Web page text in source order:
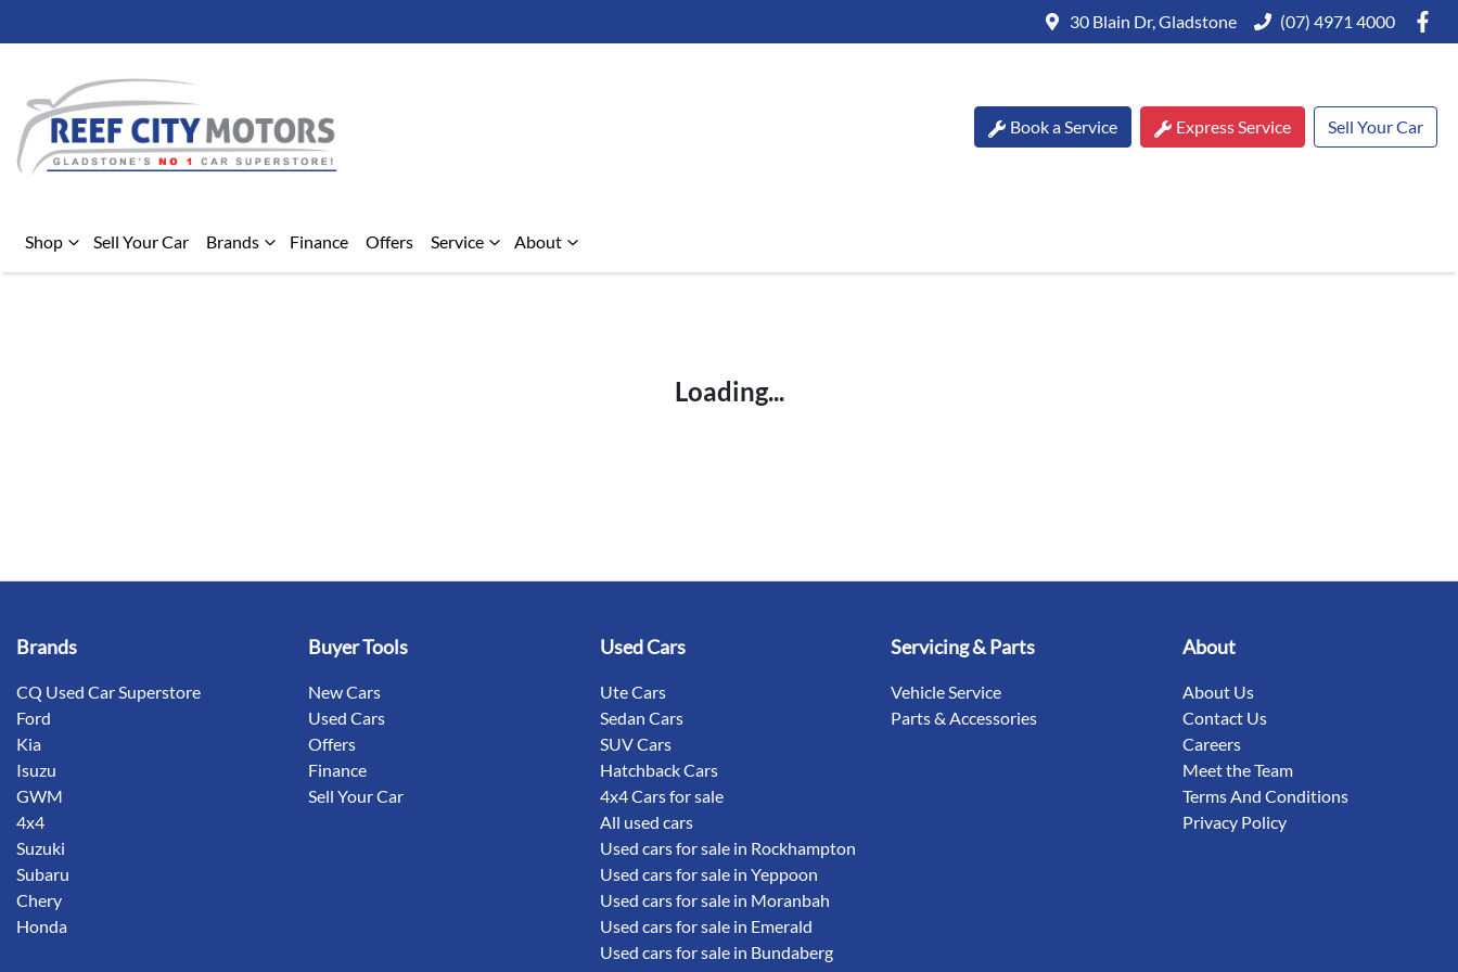
30 Blain Dr, Gladstone (07) 4971 4000
Book a Service Express Service Sell Your Car
Shop Sell Your Car Brands Finance Offers Service About
Loading...
Brands
CQ Used Car Superstore
Ford
Kia
Isuzu
GWM
4x4
Suzuki
Subaru
Chery
Honda
Buyer Tools
New Cars
Used Cars
Offers
Finance
Sell Your Car
Used Cars
Ute Cars
Sedan Cars
SUV Cars
Hatchback Cars
4x4 Cars for sale
All used cars
Used cars for sale in Rockhampton
Used cars for sale in Yeppoon
Used cars for sale in Moranbah
Used cars for sale in Emerald
Used cars for sale in Bundaberg
Servicing & Parts
Vehicle Service
Parts & Accessories
About
About Us
Contact Us
Careers
Meet the Team
Terms And Conditions
Privacy Policy